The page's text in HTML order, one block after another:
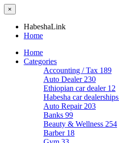
×
HabeshaLink
Home
Home
Categories
Accounting / Tax 189
Auto Dealer 230
Ethiopian car dealer 12
Habesha car dealerships
Auto Repair 203
Banks 99
Beauty & Wellness 254
Barber 18